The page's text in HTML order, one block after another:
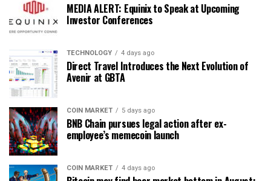
MEDIA ALERT: Equinix to Speak at Upcoming
Investor Conferences
TECHNOLOGY 4 days ago
Direct Travel Introduces the Next Evolution of
Avenir at GBTA
COIN MARKET 5 days ago
BNB Chain pursues legal action after ex-
employee’s memecoin launch
COIN MARKET 4 days ago